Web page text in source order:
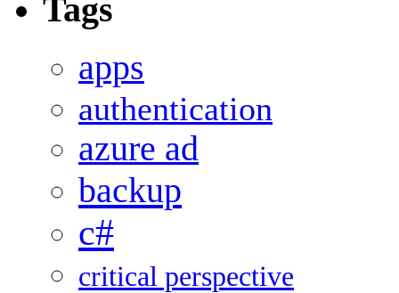
Tags
apps
authentication
azure ad
backup
c#
critical perspective